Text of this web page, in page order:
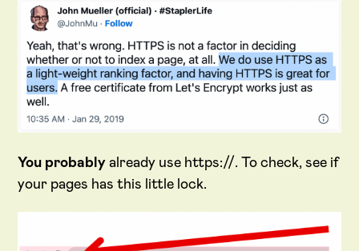
You probably already use https://. To check, see if
your pages has this little lock.